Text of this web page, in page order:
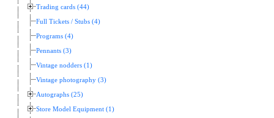
Trading cards (44)
Full Tickets / Stubs (4)
Programs (4)
Pennants (3)
Vintage nodders (1)
Vintage photography (3)
Autographs (25)
Store Model Equipment (1)